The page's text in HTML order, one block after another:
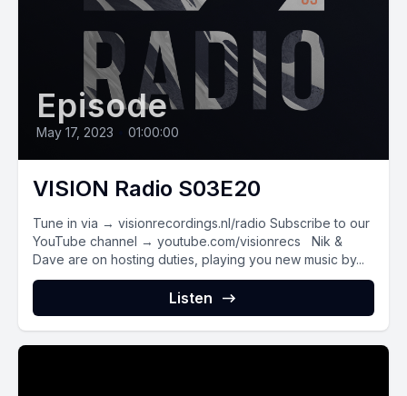
Episode
May 17, 2023 01:00:00
VISION Radio S03E20
Tune in via → visionrecordings.nl/radio Subscribe to our
YouTube channel → youtube.com/visionrecs Nik &
Dave are on hosting duties, playing you new music by...
Listen